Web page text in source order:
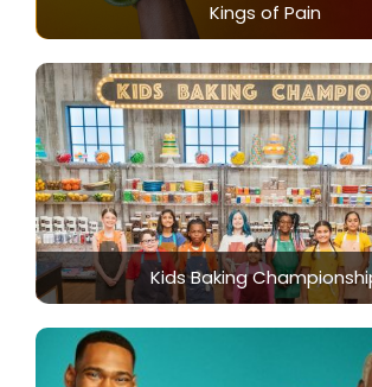
Kings of Pain
Kids Baking